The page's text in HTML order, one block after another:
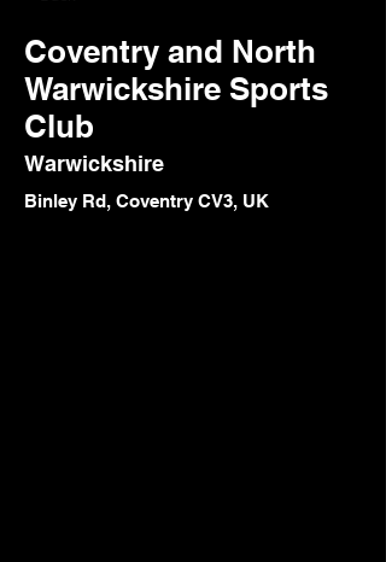
Coventry and North
Warwickshire Sports
Club
Warwickshire
Binley Rd, Coventry CV3, UK